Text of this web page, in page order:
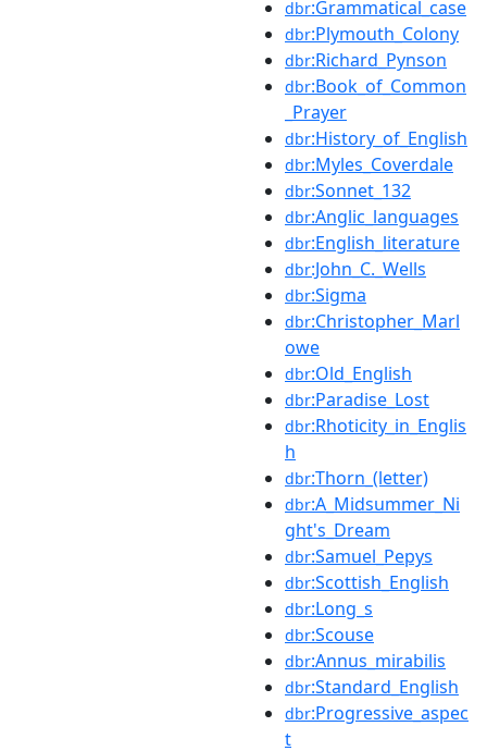
dbr:Grammatical_case
dbr:Plymouth_Colony
dbr:Richard_Pynson
dbr:Book_of_Common
_Prayer
dbr:History_of_English
dbr:Myles_Coverdale
dbr:Sonnet_132
dbr:Anglic_languages
dbr:English_literature
dbr:John_C._Wells
dbr:Sigma
dbr:Christopher_Marl
owe
dbr:Old_English
dbr:Paradise_Lost
dbr:Rhoticity_in_Englis
h
dbr:Thorn_(letter)
dbr:A_Midsummer_Ni
ght's_Dream
dbr:Samuel_Pepys
dbr:Scottish_English
dbr:Long_s
dbr:Scouse
dbr:Annus_mirabilis
dbr:Standard_English
dbr:Progressive_aspec
t